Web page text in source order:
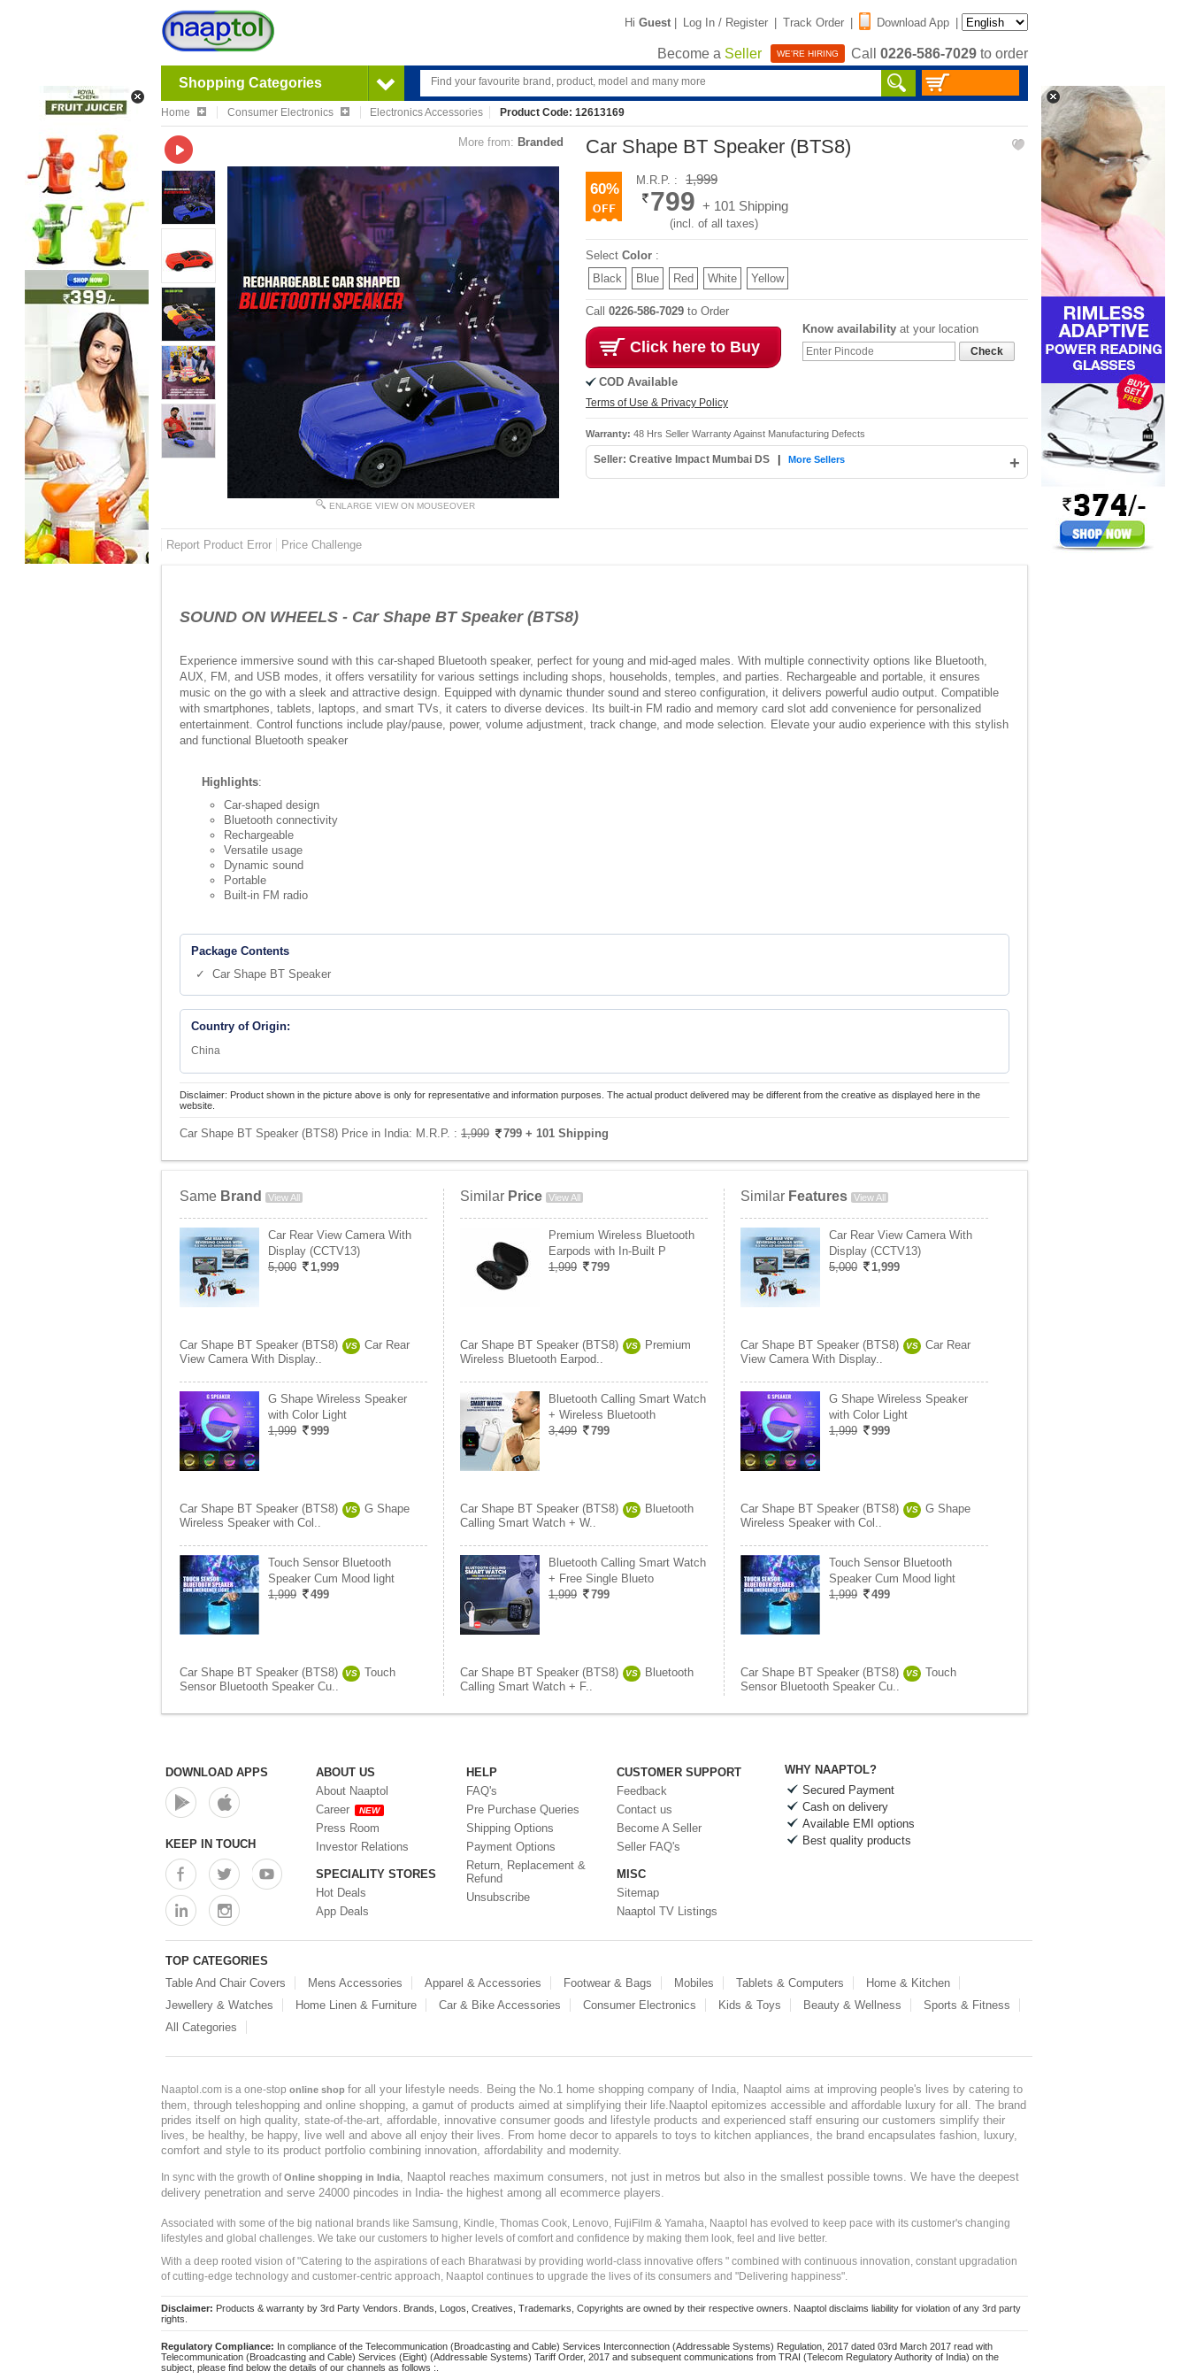
Hi Guest | Log In / Register | Track Order | Download App |
Become a Seller WE'RE HIRING Call 0226-586-7029 to order
Shopping Categories
Home Consumer Electronics Electronics Accessories Product Code: 12613169
More from: Branded
ENLARGE VIEW ON MOUSEOVER
Car Shape BT Speaker (BTS8)
60%
M.R.P. : 1,999
799 + 101 Shipping
(incl. of all taxes)
Select Color :
Black
Blue Red White Yellow
Call 0226-586-7029 to Order
Click here to Buy
COD Available
Terms of Use & Privacy Policy
Know availability at your location
Check
Warranty: 48 Hrs Seller Warranty Against Manufacturing Defects
Seller: Creative Impact Mumbai DS +
More Sellers
Report Product Error Price Challenge
SOUND ON WHEELS - Car Shape BT Speaker (BTS8)
Experience immersive sound with this car-shaped Bluetooth speaker, perfect for young and mid-aged males. With multiple connectivity options like Bluetooth,
AUX, FM, and USB modes, it offers versatility for various settings including shops, households, temples, and parties. Rechargeable and portable, it ensures
music on the go with a sleek and attractive design. Equipped with dynamic thunder sound and stereo configuration, it delivers powerful audio output. Compatible
with smartphones, tablets, laptops, and smart TVs, it caters to diverse devices. Its built-in FM radio and memory card slot add convenience for personalized
entertainment. Control functions include play/pause, power, volume adjustment, track change, and mode selection. Elevate your audio experience with this stylish
and functional Bluetooth speaker
Highlights:
Car-shaped design
Bluetooth connectivity
Rechargeable
Versatile usage
Dynamic sound
Portable
Built-in FM radio
Package Contents
✓ Car Shape BT Speaker
Country of Origin:
China
Disclaimer: Product shown in the picture above is only for representative and information purposes. The actual product delivered may be different from the creative as displayed here in the
website.
Car Shape BT Speaker (BTS8) Price in India: M.R.P. : 1,999 799 + 101 Shipping
Same Brand View All
Car Rear View Camera With
Display (CCTV13)
5,000
1,999
Car Shape BT Speaker (BTS8) VS
Car Rear
View Camera With Display..
G Shape Wireless Speaker
with Color Light
1,999
999
Car Shape BT Speaker (BTS8) VS
G Shape
Wireless Speaker with Col..
Touch Sensor Bluetooth
Speaker Cum Mood light
1,999
499
Car Shape BT Speaker (BTS8) VS
Touch
Sensor Bluetooth Speaker Cu..
Similar Price View All
Premium Wireless Bluetooth
Earpods with In-Built P
1,999
799
Car Shape BT Speaker (BTS8) VS
Premium
Wireless Bluetooth Earpod..
Bluetooth Calling Smart Watch
+ Wireless Bluetooth
3,499
799
Car Shape BT Speaker (BTS8) VS
Bluetooth
Calling Smart Watch + W..
Bluetooth Calling Smart Watch
+ Free Single Blueto
1,999
799
Car Shape BT Speaker (BTS8) VS
Bluetooth
Calling Smart Watch + F..
Similar Features View All
Car Rear View Camera With
Display (CCTV13)
5,000
1,999
Car Shape BT Speaker (BTS8) VS
Car Rear
View Camera With Display..
G Shape Wireless Speaker
with Color Light
1,999
999
Car Shape BT Speaker (BTS8) VS
G Shape
Wireless Speaker with Col..
Touch Sensor Bluetooth
Speaker Cum Mood light
1,999
499
Car Shape BT Speaker (BTS8) VS
Touch
Sensor Bluetooth Speaker Cu..
DOWNLOAD APPS
KEEP IN TOUCH
ABOUT US
About Naaptol
Career
NEW
Press Room
Investor Relations
SPECIALITY STORES
Hot Deals
App Deals
HELP
FAQ's
Pre Purchase Queries
Shipping Options
Payment Options
Return, Replacement &
Refund
Unsubscribe
CUSTOMER SUPPORT
Feedback
Contact us
Become A Seller
Seller FAQ's
MISC
Sitemap
Naaptol TV Listings
WHY NAAPTOL?
Secured Payment
Cash on delivery
Available EMI options
Best quality products
TOP CATEGORIES
Table And Chair Covers
Mens Accessories Apparel & Accessories Footwear & Bags Mobiles Tablets & Computers
Home & Kitchen
Jewellery & Watches
Home Linen & Furniture Car & Bike Accessories Consumer Electronics Kids & Toys Beauty & Wellness
Sports & Fitness
All Categories
Naaptol.com is a one-stop online shop for all your lifestyle needs. Being the No.1 home shopping company of India, Naaptol aims at improving people's lives by catering to
them, through teleshopping and online shopping, a gamut of products aimed at simplifying their life.Naaptol epitomizes accessible and affordable luxury for all. The brand
prides itself on high quality, state-of-the-art, affordable, innovative consumer goods and lifestyle products and experienced staff ensuring our customers simplify their
lives, be healthy, be happy, live well and above all enjoy their lives. From home decor to apparels to toys to kitchen appliances, the brand encapsulates fashion, luxury,
comfort and style to its product portfolio combining innovation, affordability and modernity.
In sync with the growth ofOnline shopping in India, Naaptol reaches maximum consumers, not just in metros but also in the smallest possible towns. We have the deepest
delivery penetration and serve 24000 pincodes in India- the highest among all ecommerce players.
Associated with some of the big national brands like Samsung, Kindle, Thomas Cook, Lenovo, FujiFilm & Yamaha, Naaptol has evolved to keep pace with its customer's changing
lifestyles and global challenges. We take our customers to higher levels of comfort and confidence by making them look, feel and live better.
With a deep rooted vision of "Catering to the aspirations of each Bharatwasi by providing world-class innovative offers " combined with continuous innovation, constant upgradation
of cutting-edge technology and customer-centric approach, Naaptol continues to upgrade the lives of its consumers and "Delivering happiness".
Disclaimer: Products & warranty by 3rd Party Vendors. Brands, Logos, Creatives, Trademarks, Copyrights are owned by their respective owners. Naaptol disclaims liability for violation of any 3rd party
rights.
Regulatory Compliance: In compliance of the Telecommunication (Broadcasting and Cable) Services Interconnection (Addressable Systems) Regulation, 2017 dated 03rd March 2017 read with
Telecommunication (Broadcasting and Cable) Services (Eight) (Addressable Systems) Tariff Order, 2017 and subsequent communications from TRAI (Telecom Regulatory Authority of India) on the
subject, please find below the details of our channels as follows :.